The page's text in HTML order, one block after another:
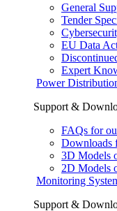
General
Tender
EU Data
Expert
Power
Support &
FAQs for
Downloads
3D Models
2D Models
Monitoring
Support &